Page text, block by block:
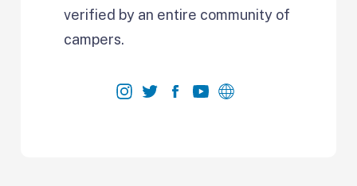
verified by an entire community of
campers.